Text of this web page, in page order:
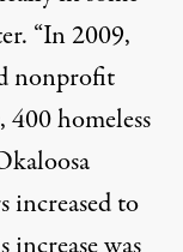
“In 2009,
nonprofit
homeless
increased to